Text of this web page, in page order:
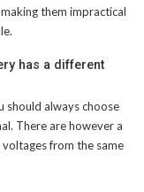
them impractical
has a different
should always choose
There are however a
from the same